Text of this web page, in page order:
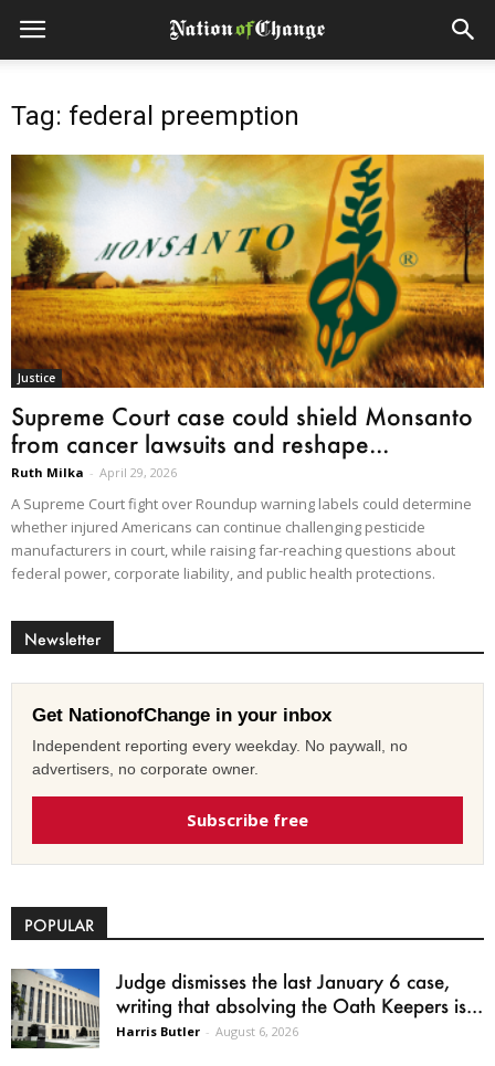
Tag: federal preemption
Justice
Supreme Court case could shield Monsanto
from cancer lawsuits and reshape...
Ruth Milka - April 29, 2026
A Supreme Court fight over Roundup warning labels could determine
whether injured Americans can continue challenging pesticide
manufacturers in court, while raising far-reaching questions about
federal power, corporate liability, and public health protections.
Newsletter
Get NationofChange in your inbox
Independent reporting every weekday. No paywall, no
advertisers, no corporate owner.
Subscribe free
POPULAR
Judge dismisses the last January 6 case,
writing that absolving the Oath Keepers is...
Harris Butler - August 6, 2026